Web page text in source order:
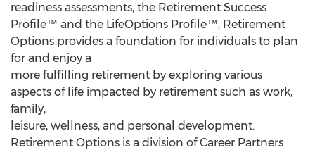
readiness assessments, the Retirement Success
Profile™ and the LifeOptions Profile™, Retirement
Options provides a foundation for individuals to plan
for and enjoy a
more fulfilling retirement by exploring various
aspects of life impacted by retirement such as work,
family,
leisure, wellness, and personal development.
Retirement Options is a division of Career Partners